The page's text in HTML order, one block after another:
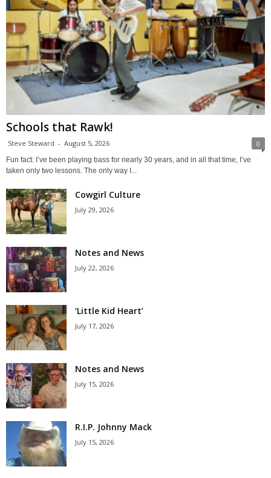
Schools that Rawk!
Steve Steward - August 5, 2026 0
Fun fact: I’ve been playing bass for nearly 30 years, and in all that time, I’ve
taken only two lessons. The only way I...
Cowgirl Culture
July 29, 2026
Notes and News
July 22, 2026
‘Little Kid Heart’
July 17, 2026
Notes and News
July 15, 2026
R.I.P. Johnny Mack
July 15, 2026